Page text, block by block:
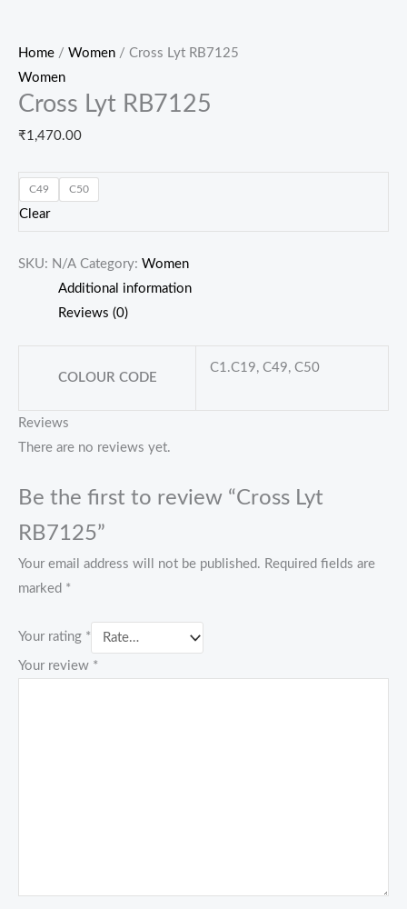
Home / Women / Cross Lyt RB7125
Women
Cross Lyt RB7125
₹1,470.00
C49 C50
Clear
SKU: N/A Category: Women
Additional information
Reviews (0)
COLOUR CODE
C1.C19, C49, C50
Reviews
There are no reviews yet.
Be the first to review “Cross Lyt
RB7125”
Your email address will not be published. Required fields are
marked *
Your rating *
Your review *